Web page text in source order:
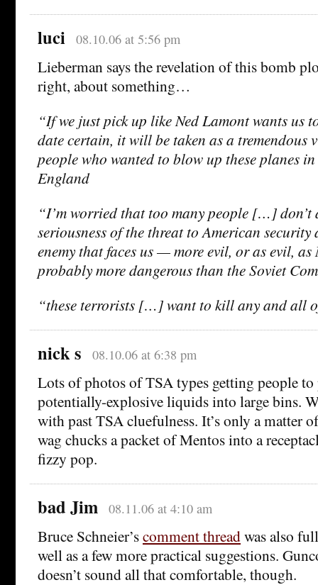
luci 08.10.06 at 5:56 pm
Lieberman says the revelation of this bomb
right, about something…
“If we just pick up like Ned Lamont wants us
date certain, it will be taken as a tremendous
people who wanted to blow up these planes
England
“I’m worried that too many people […] don’t
seriousness of the threat to American
enemy that faces us — more evil, or as evil, as
probably more dangerous than the Soviet
“these terrorists […] want to kill any and all
nick s 08.10.06 at 6:38 pm
Lots of photos of TSA types getting people
potentially-explosive liquids into large bins.
with past TSA cluefulness. It’s only a matter
wag chucks a packet of Mentos into a
fizzy pop.
bad Jim 08.11.06 at 4:10 am
Bruce Schneier’scomment threadwas also
well as a few more practical suggestions.
doesn’t sound all that comfortable, though.